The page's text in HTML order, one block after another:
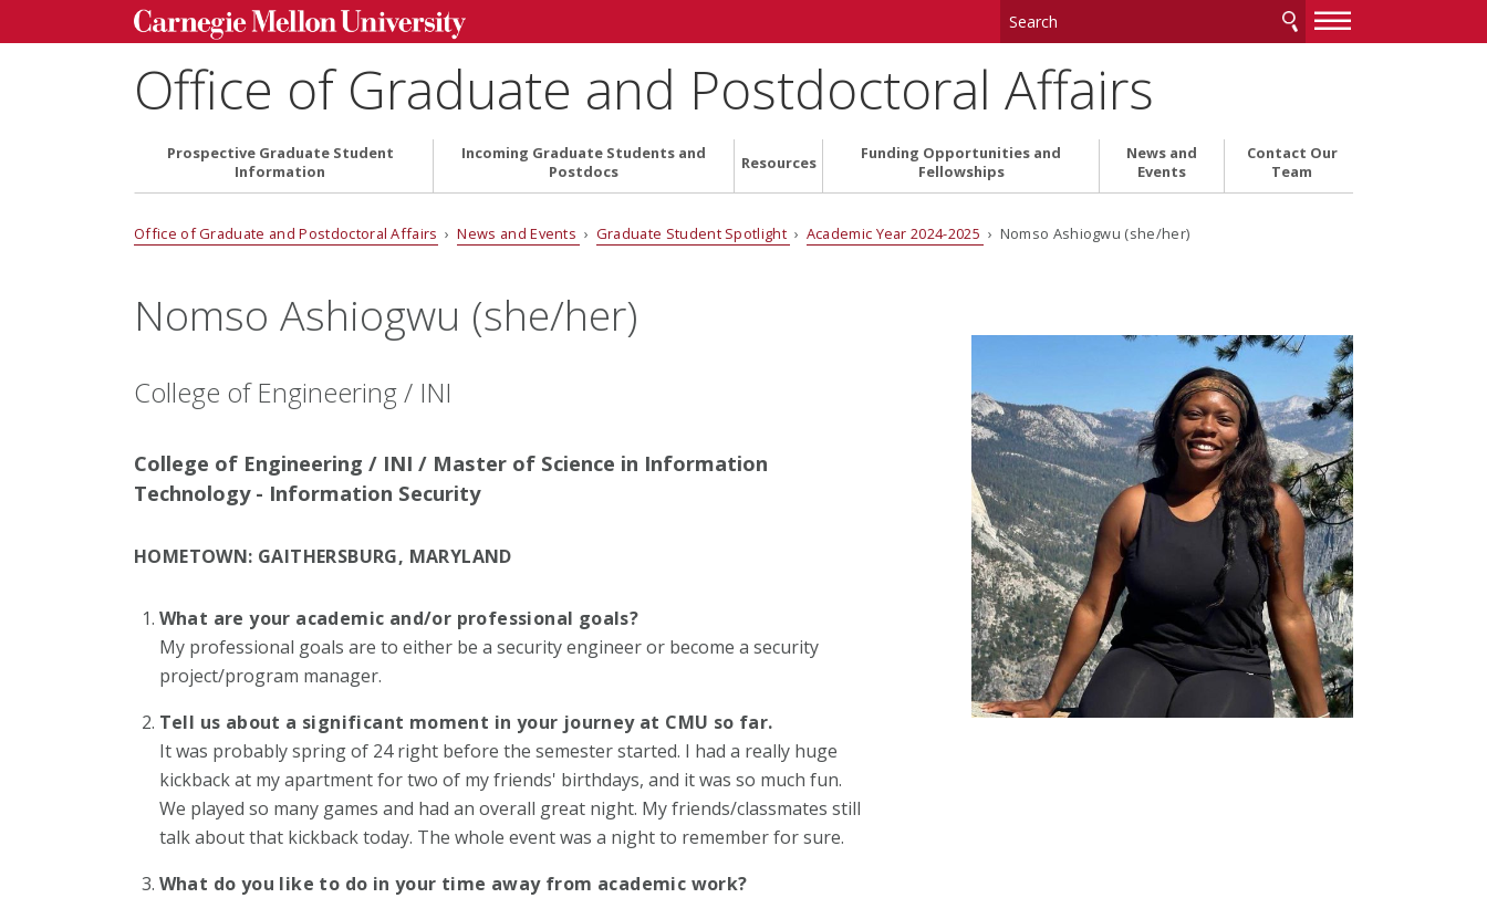
—
—
Office of Graduate and Postdoctoral Affairs
Prospective Graduate Student
Information
Incoming Graduate Students and
Postdocs
Resources
Funding Opportunities and
Fellowships
News and
Events
Contact Our
Team
Office of Graduate and Postdoctoral Affairs ›News and Events › Graduate Student Spotlight › Academic Year 2024-2025 › Nomso Ashiogwu (she/her)
Nomso Ashiogwu (she/her)
College of Engineering / INI
College of Engineering / INI / Master of Science in Information
Technology - Information Security
HOMETOWN: GAITHERSBURG, MARYLAND
What are your academic and/or professional goals?
My professional goals are to either be a security engineer or become a security
project/program manager.
Tell us about a significant moment in your journey at CMU so far.
It was probably spring of 24 right before the semester started. I had a really huge
kickback at my apartment for two of my friends' birthdays, and it was so much fun.
We played so many games and had an overall great night. My friends/classmates still
talk about that kickback today. The whole event was a night to remember for sure.
What do you like to do in your time away from academic work?